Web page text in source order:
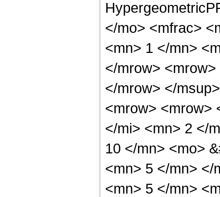
</mo> <mfrac>
<mn> 1 </mn>
</mrow>
</mrow> </
<mrow> <mrow>
</mi> <mn> 2 </
10 </mn> <mo>
<mn> 5 </mn> </
<mn> 5 </mn>